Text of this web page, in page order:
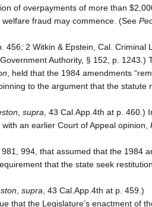
of overpayments of more than
fraud may commence. (See
456; 2 Witkin & Epstein, Cal. Criminal
Authority, § 152, p. 1243.)
, held that the 1984 amendments
to the argument that the statute
supra , 43 Cal.App.4th at p. 460.)
an earlier Court of Appeal opinion,
994, that assumed that the 1984
that the state seek
supra , 43 Cal.App.4th at p. 459.)
that the Legislature’s enactment of